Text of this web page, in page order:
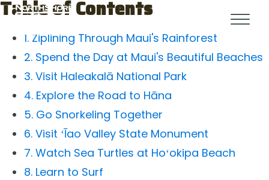
Table of Contents
1. Ziplining Through Maui's Rainforest
2. Spend the Day at Maui's Beautiful Beaches
3. Visit Haleakalā National Park
4. Explore the Road to Hāna
5. Go Snorkeling Together
6. Visit ʻĪao Valley State Monument
7. Watch Sea Turtles at Hoʻokipa Beach
8. Learn to Surf